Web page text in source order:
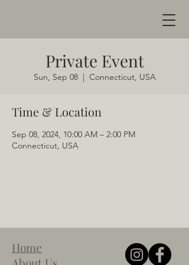
Private Event
Sun, Sep 08
  |
Connecticut, USA
Time & Location
Sep 08, 2024, 10:00 AM – 2:00 PM
Connecticut, USA
Home